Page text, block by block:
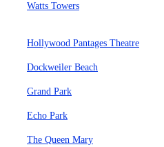
Watts Towers
Hollywood Pantages Theatre
Dockweiler Beach
Grand Park
Echo Park
The Queen Mary